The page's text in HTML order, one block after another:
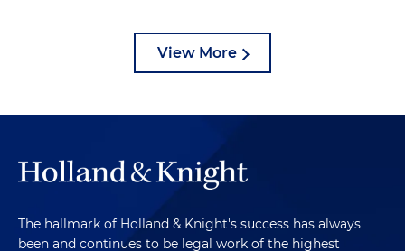
View More
The hallmark of Holland & Knight's success has always
been and continues to be legal work of the highest